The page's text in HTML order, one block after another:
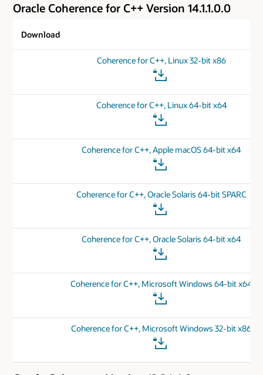
Oracle Coherence for C++ Version 14.1.1.0.0
Download
Coherence for C++, Linux 32-bit x86
Coherence for C++, Linux 64-bit x64
Coherence for C++, Apple macOS 64-bit x64
Coherence for C++, Oracle Solaris 64-bit SPARC
Coherence for C++, Oracle Solaris 64-bit x64
Coherence for C++, Microsoft Windows 64-bit x64
Coherence for C++, Microsoft Windows 32-bit x86